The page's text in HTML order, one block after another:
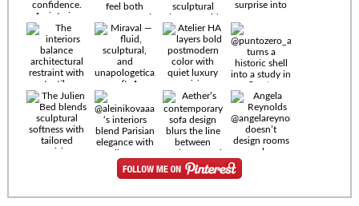
Timeless
materials.
Sculptural
design. Quiet
the language
Miraval —
sculptural,